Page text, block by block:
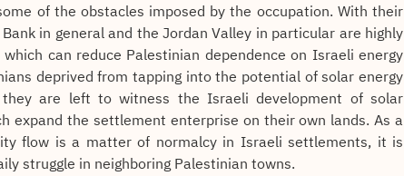
of the obstacles imposed by the occupation. With their
in general and the Jordan Valley in particular are highly
can reduce Palestinian dependence on Israeli energy
deprived from tapping into the potential of solar energy
are left to witness the Israeli development of solar
expand the settlement enterprise on their own lands. As a
flow is a matter of normalcy in Israeli settlements, it is
struggle in neighboring Palestinian towns.